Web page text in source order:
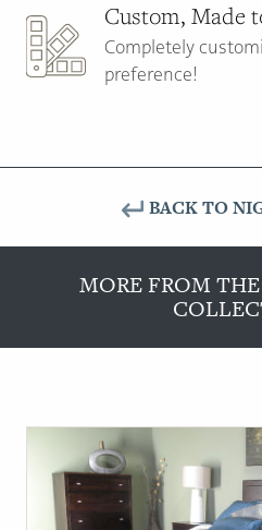
Custom, Made
Completely
preference!
MORE FROM
BACK TO